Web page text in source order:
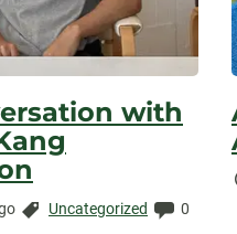
with
Categories:
Uncategorized 0